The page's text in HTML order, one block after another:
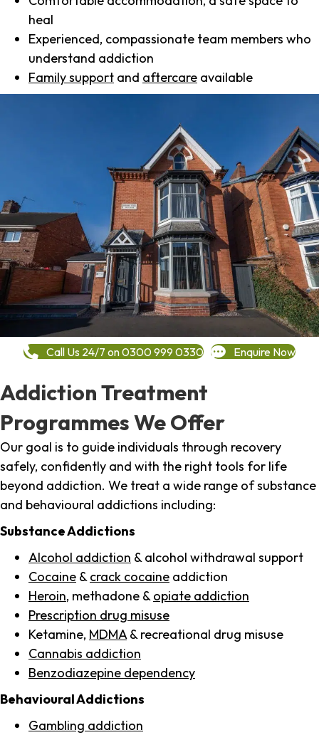
heal
Experienced, compassionate team members who
understand addiction
Family support and aftercare available
Call Us 24/7 on 0300 999 0330 Enquire Now
Addiction Treatment
Programmes We Offer
Our goal is to guide individuals through recovery
safely, confidently and with the right tools for life
beyond addiction. We treat a wide range of substance
and behavioural addictions including:
Substance Addictions
Alcohol addiction & alcohol withdrawal support
Cocaine & crack cocaine addiction
Heroin, methadone & opiate addiction
Prescription drug misuse
Ketamine, MDMA & recreational drug misuse
Cannabis addiction
Benzodiazepine dependency
Behavioural Addictions
Gambling addiction